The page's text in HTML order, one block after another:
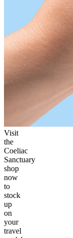
Visit
the
Coeliac
Sanctuary
shop
now
to
stock
up
on
your
travel